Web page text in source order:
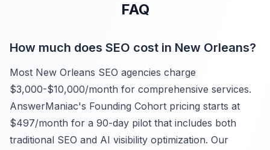
FAQ
How much does SEO cost in New Orleans?
Most New Orleans SEO agencies charge
$3,000-$10,000/month for comprehensive services.
AnswerManiac's Founding Cohort pricing starts at
$497/month for a 90-day pilot that includes both
traditional SEO and AI visibility optimization. Our